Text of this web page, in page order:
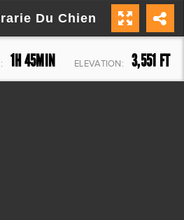
Du Chien
1H 45MIN ELEVATION: 3,551 FT